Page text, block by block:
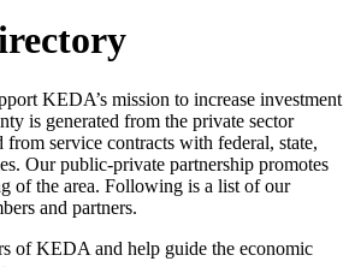
KEDA’s mission to increase investment
is generated from the private sector
from service contracts with federal, state,
Our public-private partnership promotes
of the area. Following is a list of our
and partners.
of KEDA and help guide the economic